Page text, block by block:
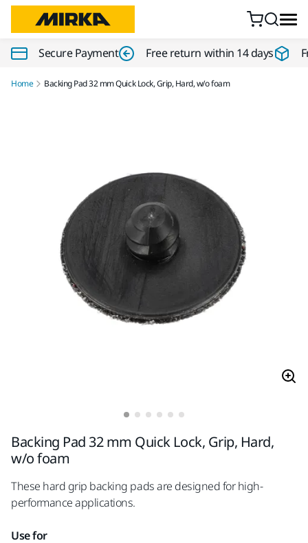
Secure Payment Free return within 14 days
Home Backing Pad 32 mm Quick Lock, Grip, Hard, w/o foam
Backing Pad 32 mm Quick Lock, Grip, Hard,
w/o foam
These hard grip backing pads are designed for high-
performance applications.
Use for